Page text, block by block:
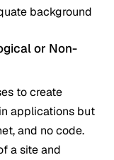
background
or Non-
to create
applications but
and no code.
a site and